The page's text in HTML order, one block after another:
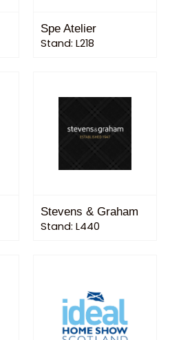
Spe Atelier
Stand: L218
Stevens & Graham
Stand: L440